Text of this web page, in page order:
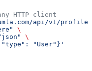
HTTP client
api/v1/
\
\
"User"}'